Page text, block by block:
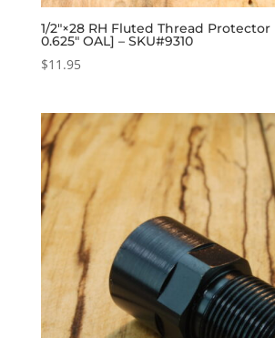
1/2″×28 RH Fluted Thread Protector
0.625″ OAL] – SKU#9310
$11.95